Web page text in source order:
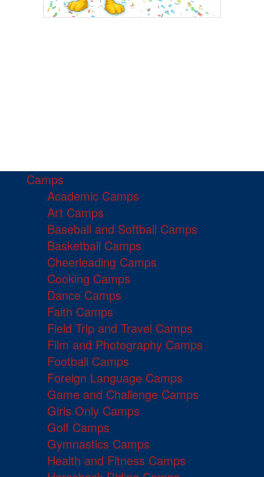
Camps
Academic Camps
Art Camps
Baseball and Softball Camps
Basketball Camps
Cheerleading Camps
Cooking Camps
Dance Camps
Faith Camps
Field Trip and Travel Camps
Film and Photography Camps
Football Camps
Foreign Language Camps
Game and Challenge Camps
Girls Only Camps
Golf Camps
Gymnastics Camps
Health and Fitness Camps